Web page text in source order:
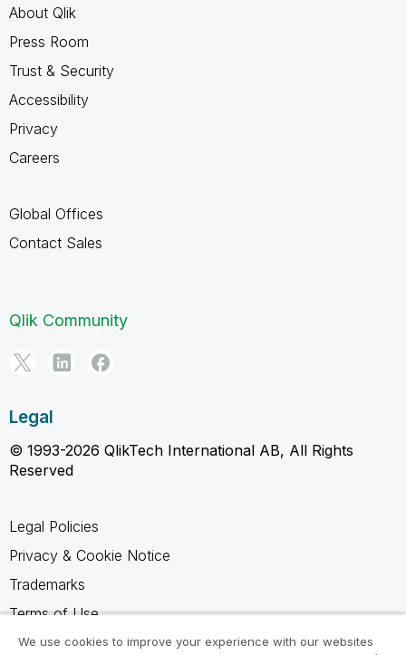
About Qlik
Press Room
Trust & Security
Accessibility
Privacy
Careers
Global Offices
Contact Sales
Qlik Community
Legal
© 1993-2026 QlikTech International AB, All Rights
Reserved
Legal Policies
Privacy & Cookie Notice
Trademarks
Terms of Use
Legal Agreements
We use cookies to improve your experience with our websites